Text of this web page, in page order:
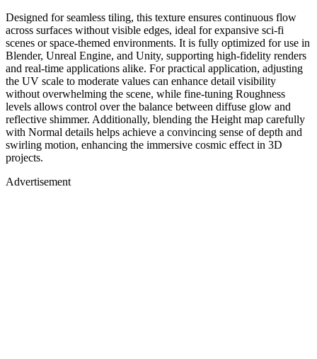
Designed for seamless tiling, this texture ensures continuous flow
across surfaces without visible edges, ideal for expansive sci-fi
scenes or space-themed environments. It is fully optimized for use in
Blender, Unreal Engine, and Unity, supporting high-fidelity renders
and real-time applications alike. For practical application, adjusting
the UV scale to moderate values can enhance detail visibility
without overwhelming the scene, while fine-tuning Roughness
levels allows control over the balance between diffuse glow and
reflective shimmer. Additionally, blending the Height map carefully
with Normal details helps achieve a convincing sense of depth and
swirling motion, enhancing the immersive cosmic effect in 3D
projects.
Advertisement